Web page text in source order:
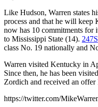
Like Hudson, Warren states
process and that he will
now has 10 commitments for
to Mississippi State (14).
class No. 19 nationally and
Warren visited Kentucky in
Since then, he has been
Zordich and received an
https://twitter.com/